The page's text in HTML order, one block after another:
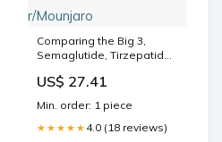
Comparing the Big 3,
Semaglutide, Tirzepatide
r/Mounjaro
US$ 27.41
Min. order: 1 piece
★★★★★ 4.0 (18 reviews)